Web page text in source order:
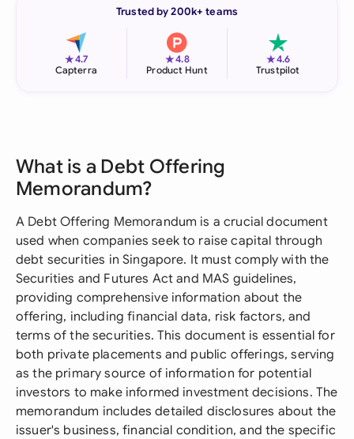
Trusted by 200k+ teams
★4.7
Capterra
★4.8
Product Hunt
★4.6
Trustpilot
What is a Debt Offering
Memorandum?
A Debt Offering Memorandum is a crucial document
used when companies seek to raise capital through
debt securities in Singapore. It must comply with the
Securities and Futures Act and MAS guidelines,
providing comprehensive information about the
offering, including financial data, risk factors, and
terms of the securities. This document is essential for
both private placements and public offerings, serving
as the primary source of information for potential
investors to make informed investment decisions. The
memorandum includes detailed disclosures about the
issuer's business, financial condition, and the specific